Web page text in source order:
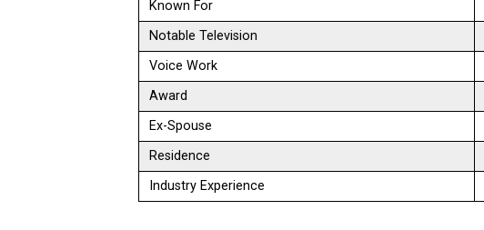
Known For
Notable Television
Voice Work
Award
Ex-Spouse
Residence
Industry Experience